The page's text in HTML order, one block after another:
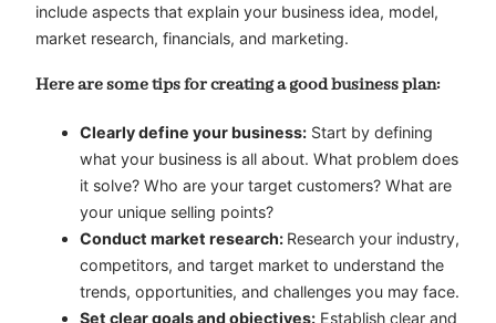
include aspects that explain your business idea, model,
market research, financials, and marketing.
Here are some tips for creating a good business plan:
Clearly define your business: Start by defining
what your business is all about. What problem does
it solve? Who are your target customers? What are
your unique selling points?
Conduct market research: Research your industry,
competitors, and target market to understand the
trends, opportunities, and challenges you may face.
Set clear goals and objectives: Establish clear and